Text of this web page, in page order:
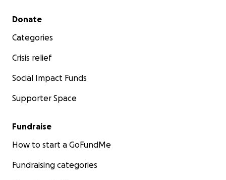
Secondary menu
Donate
Categories
Crisis relief
Social Impact Funds
Supporter Space
Fundraise
How to start a GoFundMe
Fundraising categories